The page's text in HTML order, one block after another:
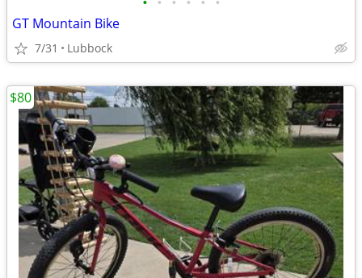
GT Mountain Bike
7/31 Lubbock
$80